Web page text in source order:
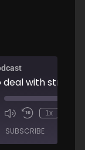
1x
SUBSCRIBE